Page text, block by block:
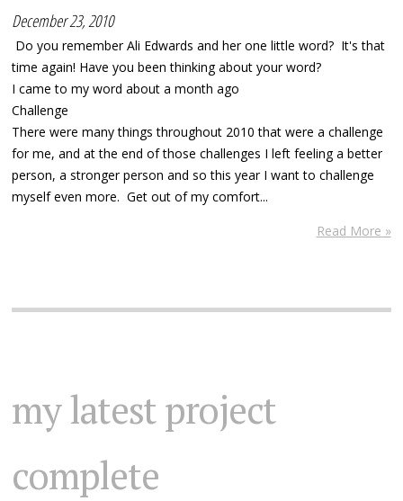
December 23, 2010
Do you remember Ali Edwards and her one little word? It's that
time again! Have you been thinking about your word?
I came to my word about a month ago
Challenge
There were many things throughout 2010 that were a challenge
for me, and at the end of those challenges I left feeling a better
person, a stronger person and so this year I want to challenge
myself even more. Get out of my comfort...
Read More »
my latest project
complete